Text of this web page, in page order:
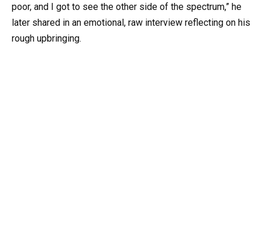
poor, and I got to see the other side of the spectrum,” he
later shared in an emotional, raw interview reflecting on his
rough upbringing.